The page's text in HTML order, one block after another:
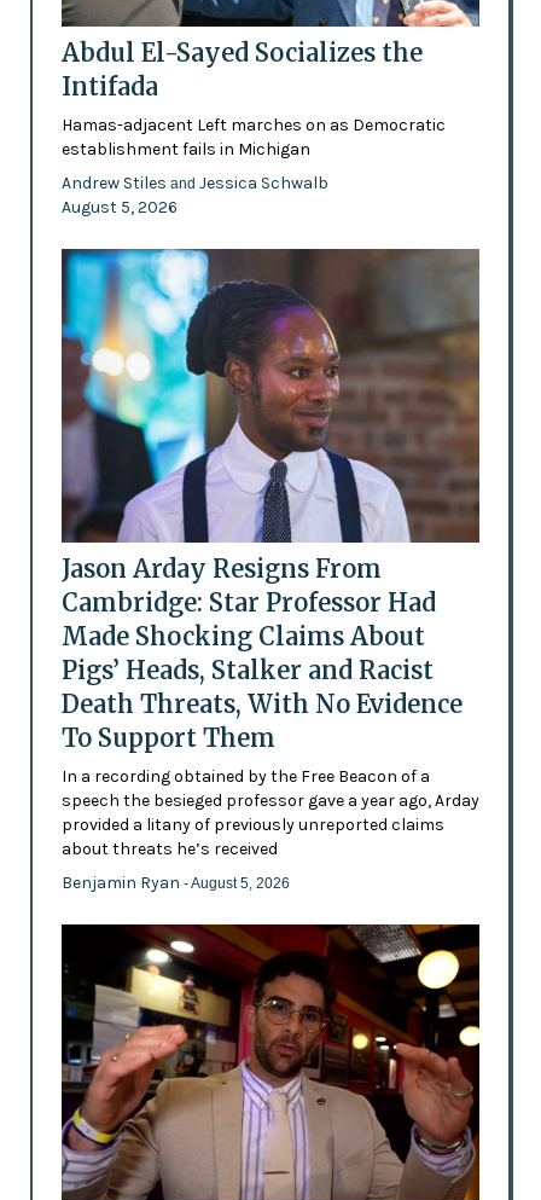
Abdul El-Sayed Socializes the
Intifada
Hamas-adjacent Left marches on as Democratic
establishment fails in Michigan
Andrew Stiles and Jessica Schwalb
August 5, 2026
Jason Arday Resigns From
Cambridge: Star Professor Had
Made Shocking Claims About
Pigs’ Heads, Stalker and Racist
Death Threats, With No Evidence
To Support Them
In a recording obtained by the Free Beacon of a
speech the besieged professor gave a year ago, Arday
provided a litany of previously unreported claims
about threats he’s received
Benjamin Ryan - August 5, 2026